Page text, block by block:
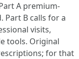
A premium-
B calls for a
visits,
tools. Original
for that